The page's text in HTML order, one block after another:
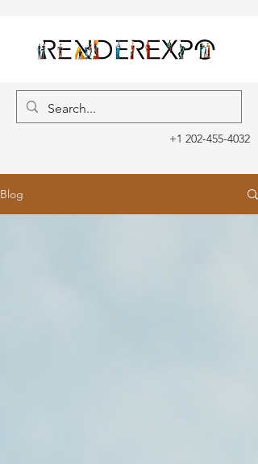
+1 202-455-4032
Blog